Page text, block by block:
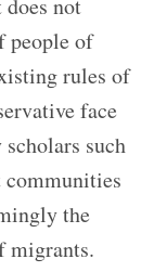
people of
rules of
face
such
communities
the
migrants.